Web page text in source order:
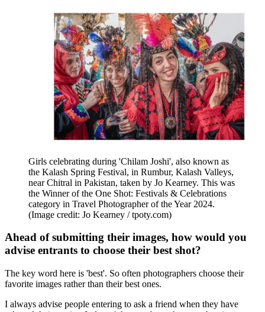
Girls celebrating during 'Chilam Joshi', also known as
the Kalash Spring Festival, in Rumbur, Kalash Valleys,
near Chitral in Pakistan, taken by Jo Kearney. This was
the Winner of the One Shot: Festivals & Celebrations
category in Travel Photographer of the Year 2024.
(Image credit: Jo Kearney / tpoty.com)
Ahead of submitting their images, how would you
advise entrants to choose their best shot?
The key word here is 'best'. So often photographers choose their
favorite images rather than their best ones.
I always advise people entering to ask a friend when they have